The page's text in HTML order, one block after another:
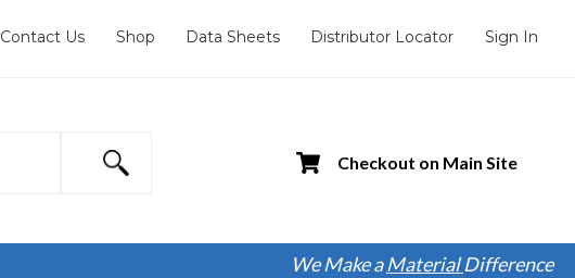
Contact Us Shop Data Sheets Distributor Locator Sign In
Checkout on Main Site
We Make aMaterialDifference